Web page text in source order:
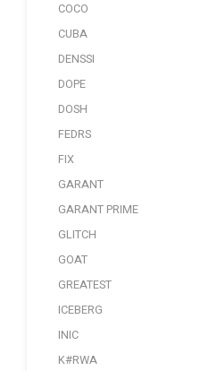
COCO
CUBA
DENSSI
DOPE
DOSH
FEDRS
FIX
GARANT
GARANT PRIME
GLITCH
GOAT
GREATEST
ICEBERG
INIC
K#RWA